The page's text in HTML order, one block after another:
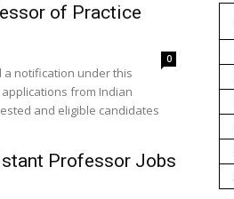
of Practice
0
a notification under this
from Indian
and eligible candidates
Professor Jobs